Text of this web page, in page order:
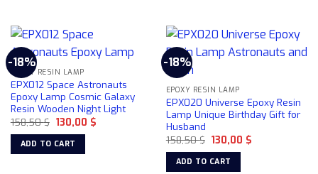
-18%
EPOXY RESIN LAMP
EPX012 Space Astronauts
Epoxy Lamp Cosmic Galaxy
Resin Wooden Night Light
158,50$ Original
price
was:
158,50 $.
130,00 $Current
ADD TO CART
-18%
EPOXY RESIN LAMP
EPX020 Universe Epoxy Resin
Lamp Unique Birthday Gift for
Husband
158,50$ Original
price
was:
158,50 $.
130,00 $Current
ADD TO CART